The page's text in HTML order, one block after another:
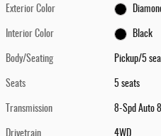
Exterior Color
Interior Color Black
Body/Seating Pickup/5
Seats 5 seats
Transmission 8-Spd Auto
Drivetrain 4WD